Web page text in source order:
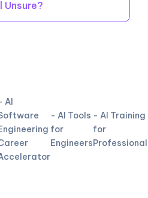
Unsure?
AI
- AI Tools
for
Engineers
- AI Training
for